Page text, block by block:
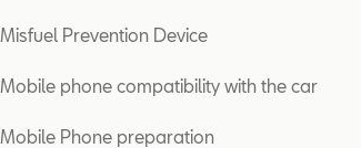
Misfuel Prevention Device
Mobile phone compatibility with the car
Mobile Phone preparation